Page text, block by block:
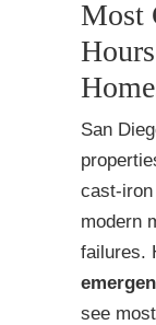
Most
San
cast-
modern
failures.
see